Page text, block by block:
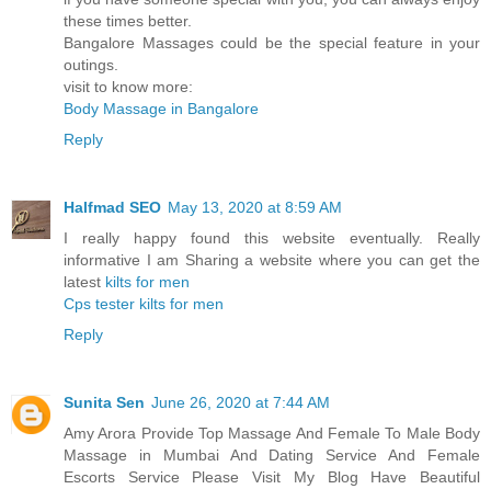
these times better.
Bangalore Massages could be the special feature in your
outings.
visit to know more:
Body Massage in Bangalore
Reply
Halfmad SEO May 13, 2020 at 8:59 AM
I really happy found this website eventually. Really
informative I am Sharing a website where you can get the
latest kilts for men
Cps tester kilts for men
Reply
Sunita Sen June 26, 2020 at 7:44 AM
Amy Arora Provide Top Massage And Female To Male Body
Massage in Mumbai And Dating Service And Female
Escorts Service Please Visit My Blog Have Beautiful